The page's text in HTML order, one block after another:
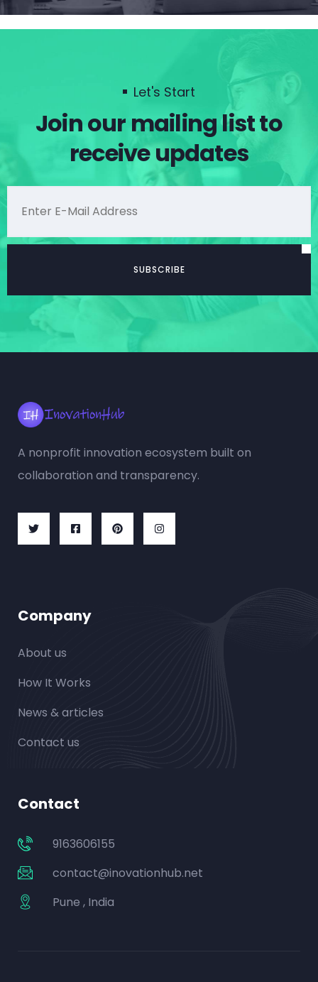
Let's Start
Join our mailing list to
receive updates
A nonprofit innovation ecosystem built on
collaboration and transparency.
Company
About us
How It Works
News & articles
Contact us
Contact
9163606155
contact@inovationhub.net
Pune , India